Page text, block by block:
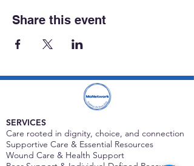
Share this event
SERVICES
Care rooted in dignity, choice, and connection
Supportive Care & Essential Resources
Wound Care & Health Support